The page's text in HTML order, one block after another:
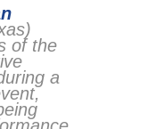
of the
a